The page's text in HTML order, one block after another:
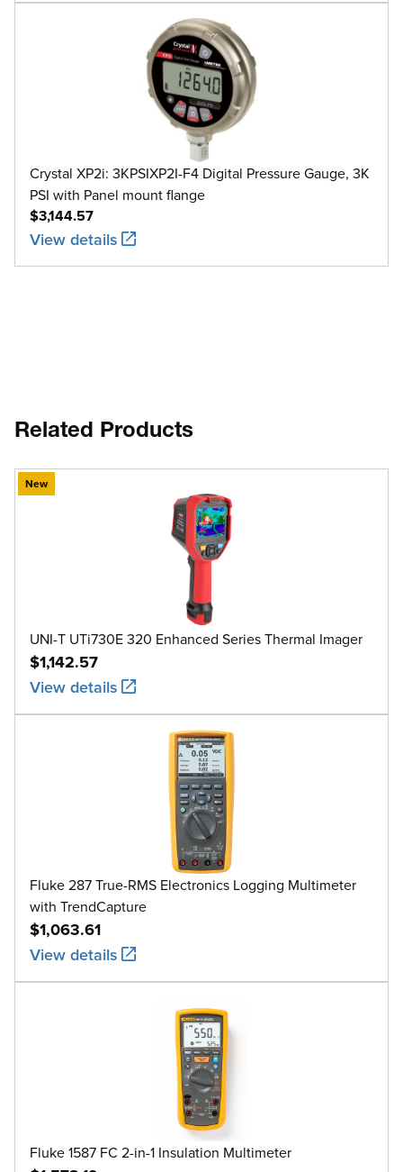
Crystal XP2i: 3KPSIXP2I-F4 Digital Pressure Gauge, 3K
PSI with Panel mount flange
$3,144.57
View details
Related Products
New
UNI-T UTi730E 320 Enhanced Series Thermal Imager
$1,142.57
View details
Fluke 287 True-RMS Electronics Logging Multimeter
with TrendCapture
$1,063.61
View details
Fluke 1587 FC 2-in-1 Insulation Multimeter